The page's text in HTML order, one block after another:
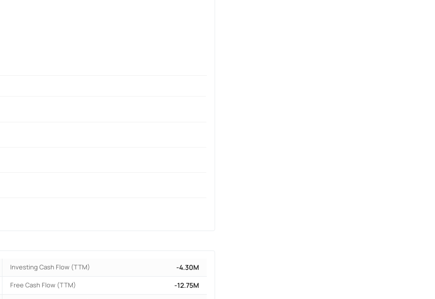
Investing Cash Flow (TTM) -4.30M
Free Cash Flow (TTM) -12.75M